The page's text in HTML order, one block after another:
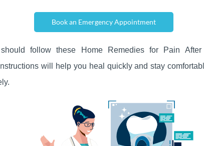
Book an Emergency Appointment
follow these HomeRemediesforPain After
will help you heal quickly and stay
.